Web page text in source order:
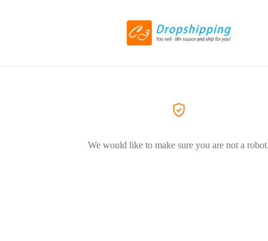
We would like to make sure you are not a